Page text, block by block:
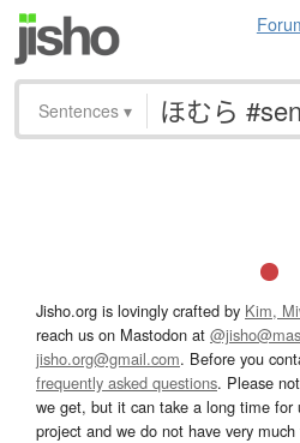
Sentences ▾
Jisho.org is lovingly crafted by Kim,
reach us on Mastodon at
jisho.org@gmail.com. Before you
frequently asked questions. Please
we get, but it can take a long time for
project and we do not have very